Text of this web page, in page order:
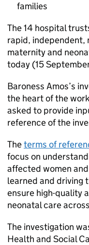
families
The 14 hospital
rapid, independent,
maternity and
today (15
Baroness Amos’s
the heart of the
asked to provide
reference of the
Theterms of
focus on
affected women
learned and driving
ensure high-quality
neonatal care
The investigation
Health and Social